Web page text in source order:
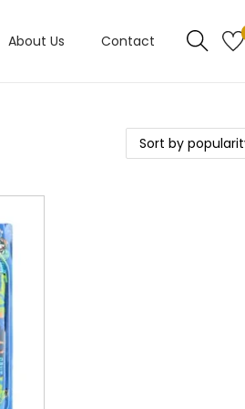
About Us Contact